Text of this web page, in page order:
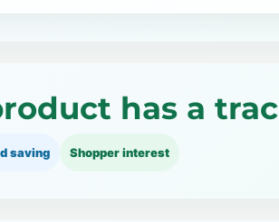
has a
saving Shopper interest